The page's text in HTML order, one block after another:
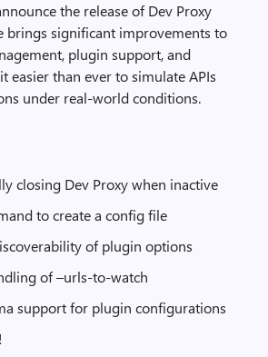
the release of Dev Proxy
brings significant improvements to
plugin support, and
easier than ever to simulate APIs
under real-world conditions.
closing Dev Proxy when inactive
to create a config file
of plugin options
of –urls-to-watch
support for plugin configurations